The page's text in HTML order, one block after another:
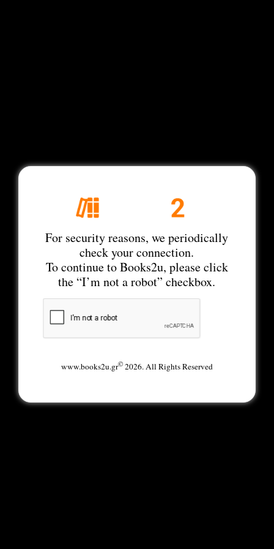
For security reasons, we periodically
check your connection.
To continue to Books2u, please click
the “I’m not a robot” checkbox.
www.books2u.gr©2026. All Rights Reserved